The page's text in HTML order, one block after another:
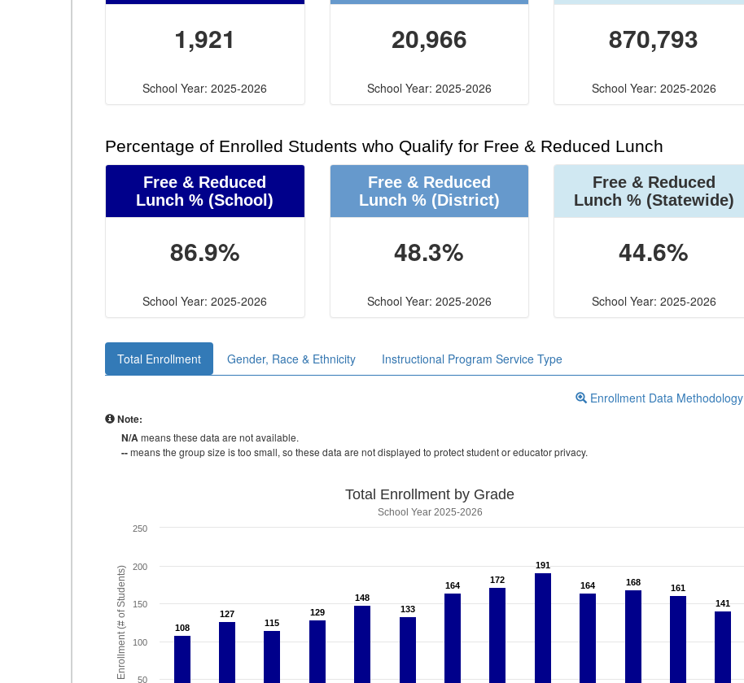
1,921
School Year: 2025-2026
20,966
School Year: 2025-2026
870,793
School Year: 2025-2026
Percentage of Enrolled Students who Qualify for Free & Reduced Lunch
Free & Reduced
Lunch % (School)
86.9%
School Year: 2025-2026
Free & Reduced
Lunch %(District)
48.3%
School Year: 2025-2026
Free & Reduced
Lunch %(Statewide)
44.6%
School Year: 2025-2026
Total Enrollment Gender, Race & Ethnicity Instructional Program Service Type
Enrollment Data Methodology
Note:
N/Ameans these data are not available.
--means the group size is too small, so these data are not displayed to protect student or educator privacy.
Enrollment (# of Students)
Total Enrollment by Grade
School Year 2025-2026
108
108
127
127
115
115
129
129
148
148
133
133
164
164
172
172
191
191
164
164 168
168
161
161
141
141
50
100
150
200
250